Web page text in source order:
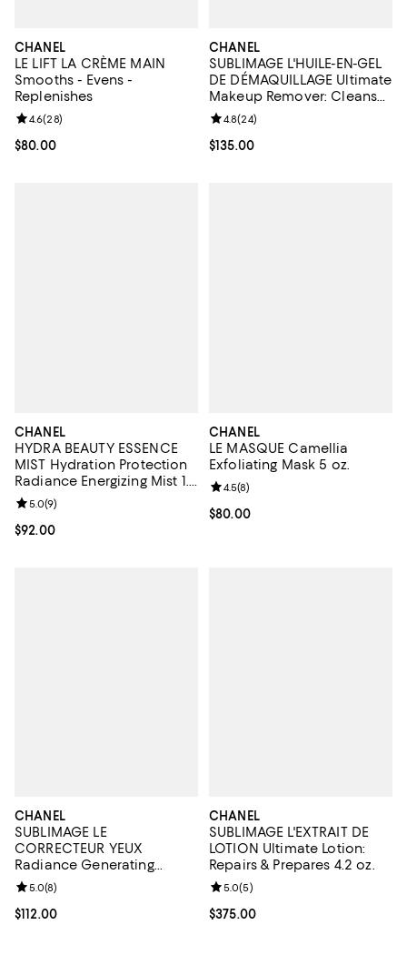
CHANEL
LE LIFT LA CRÈME MAIN
Smooths - Evens -
Replenishes
Current price $80.00; ;
$80.00
Review rating: 4.6 out of 5; 28 reviews;
4.6(28)
CHANEL
SUBLIMAGE L'HUILE-EN-GEL
DE DÉMAQUILLAGE Ultimate
Makeup Remover: Cleanses
& Softens 5 oz.
Current price $135.00; ;
$135.00
Review rating: 4.8 out of 5; 24
4.8(24)
CHANEL
HYDRA BEAUTY ESSENCE
MIST Hydration Protection
Radiance Energizing Mist 1.7
oz.
Current price $92.00; ;
$92.00
Review rating: 5.0 out of 5; 9 reviews;
5.0(9)
CHANEL
LE MASQUE Camellia
Exfoliating Mask 5 oz.
Current price $80.00; ;
$80.00
Review rating: 4.5 out of 5; 8
4.5(8)
CHANEL
SUBLIMAGE LE
CORRECTEUR YEUX
Radiance Generating
Concealing Eye Care 0.35
oz.
Current price $112.00; ;
$112.00
Review rating: 5.0 out of 5; 8 reviews;
5.0(8)
CHANEL
SUBLIMAGE L'EXTRAIT DE
LOTION Ultimate Lotion:
Repairs & Prepares 4.2 oz.
Current price $375.00; ;
$375.00
Review rating: 5.0 out of 5; 5
5.0(5)